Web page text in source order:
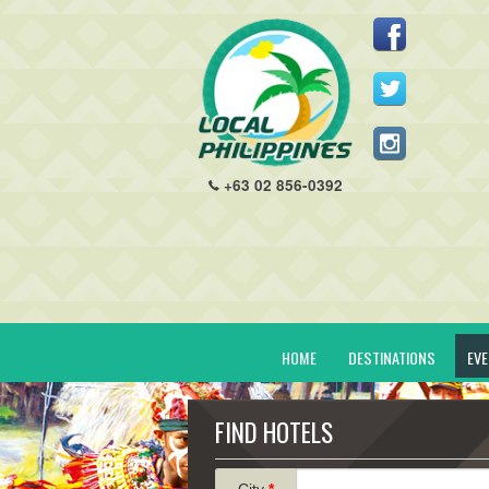
+63 02 856-0392
HOME DESTINATIONS
FIND HOTELS